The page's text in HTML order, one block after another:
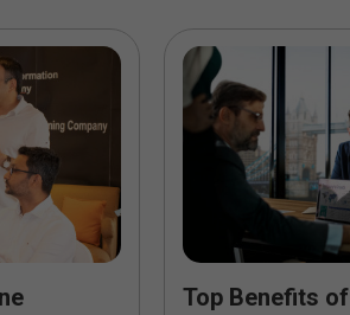
Top Benefits